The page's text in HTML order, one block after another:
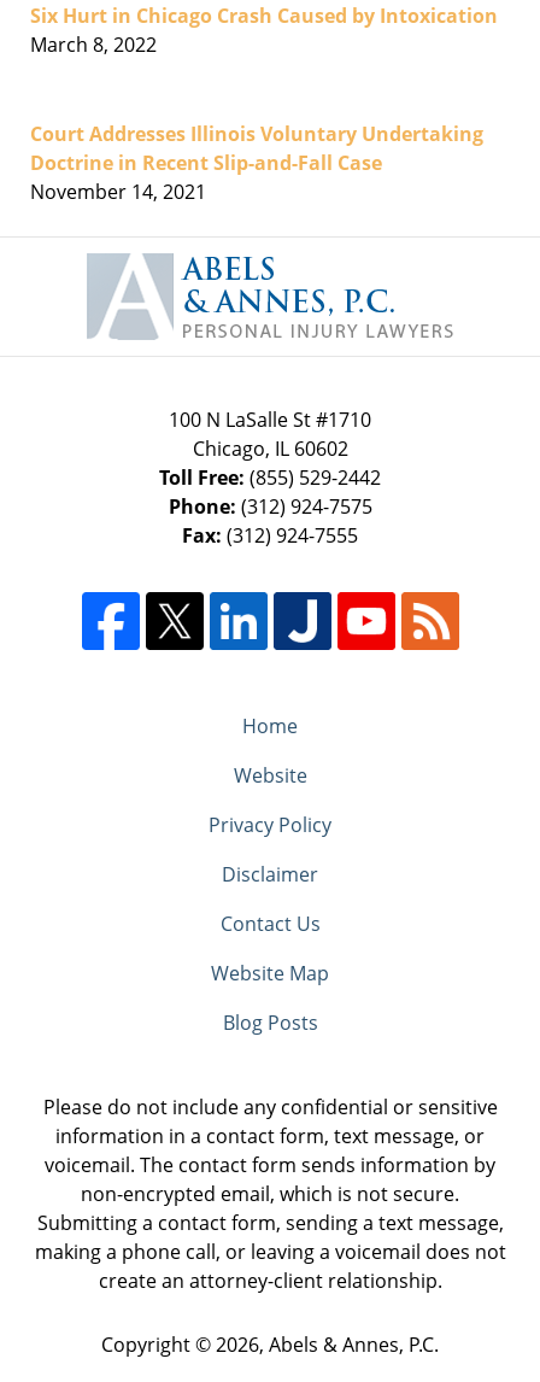
Six Hurt in Chicago Crash Caused by Intoxication
March 8, 2022
Court Addresses Illinois Voluntary Undertaking
Doctrine in Recent Slip-and-Fall Case
November 14, 2021
Information
100 N LaSalle St #1710
Chicago, IL 60602
Toll Free: (855) 529-2442
Phone: (312) 924-7575
Fax: (312) 924-7555
Home
Website
Privacy Policy
Disclaimer
Contact Us
Website Map
Blog Posts
Please do not include any confidential or sensitive
information in a contact form, text message, or
voicemail. The contact form sends information by
non-encrypted email, which is not secure.
Submitting a contact form, sending a text message,
making a phone call, or leaving a voicemail does not
create an attorney-client relationship.
Copyright ©2026, Abels & Annes, P.C.